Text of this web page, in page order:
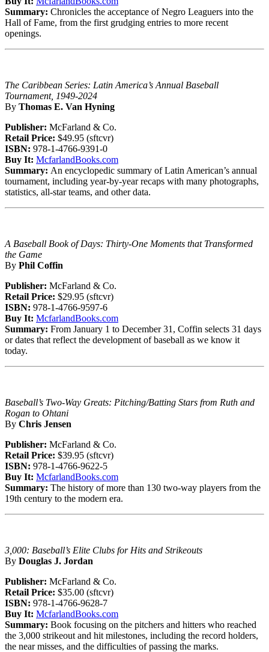
Summary: Chronicles the acceptance of Negro Leaguers into the
Hall of Fame, from the first grudging entries to more recent
openings.
The Caribbean Series: Latin America’s Annual Baseball
Tournament, 1949-2024
By Thomas E. Van Hyning
Publisher: McFarland & Co.
Retail Price: $49.95 (sftcvr)
ISBN: 978-1-4766-9391-0
Buy It: McfarlandBooks.com
Summary: An encyclopedic summary of Latin American’s annual
tournament, including year-by-year recaps with many photographs,
statistics, all-star teams, and other data.
A Baseball Book of Days: Thirty-One Moments that Transformed
the Game
By Phil Coffin
Publisher: McFarland & Co.
Retail Price: $29.95 (sftcvr)
ISBN: 978-1-4766-9597-6
Buy It: McfarlandBooks.com
Summary: From January 1 to December 31, Coffin selects 31 days
or dates that reflect the development of baseball as we know it
today.
Baseball’s Two-Way Greats: Pitching/Batting Stars from Ruth and
Rogan to Ohtani
By Chris Jensen
Publisher: McFarland & Co.
Retail Price: $39.95 (sftcvr)
ISBN: 978-1-4766-9622-5
Buy It: McfarlandBooks.com
Summary: The history of more than 130 two-way players from the
19th century to the modern era.
3,000: Baseball’s Elite Clubs for Hits and Strikeouts
By Douglas J. Jordan
Publisher: McFarland & Co.
Retail Price: $35.00 (sftcvr)
ISBN: 978-1-4766-9628-7
Buy It: McfarlandBooks.com
Summary: Book focusing on the pitchers and hitters who reached
the 3,000 strikeout and hit milestones, including the record holders,
the near misses, and the difficulties of passing the marks.